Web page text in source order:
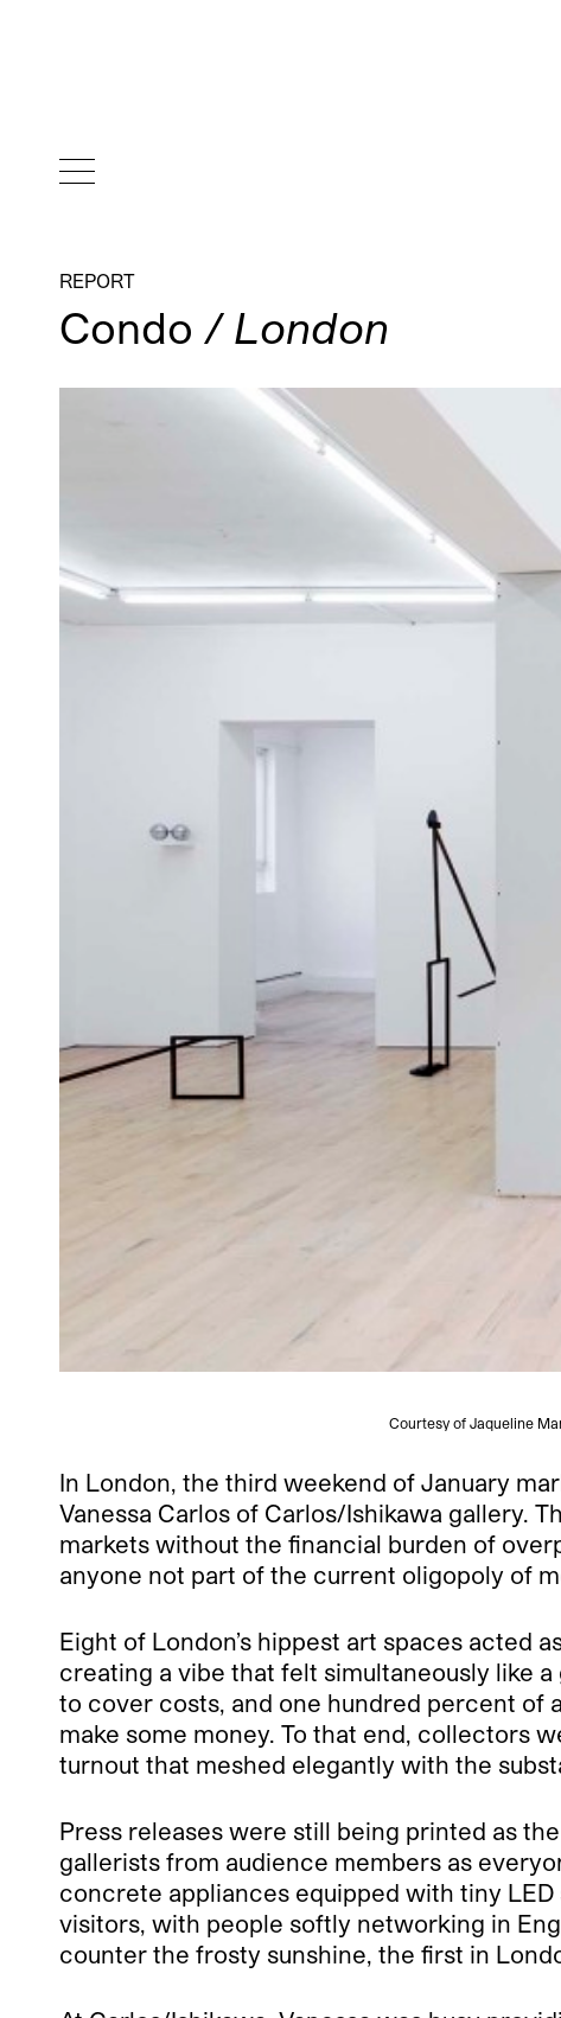
REPORT
Condo / London
Courtesy of Jaqueline
In London, the third weekend of January
Vanessa Carlos of Carlos/Ishikawa gallery.
markets without the financial burden of
anyone not part of the current oligopoly of
Eight of London’s hippest art spaces acted
creating a vibe that felt simultaneously like
to cover costs, and one hundred percent of
make some money. To that end, collectors
turnout that meshed elegantly with the
Press releases were still being printed as
gallerists from audience members as
concrete appliances equipped with tiny
visitors, with people softly networking in
counter the frosty sunshine, the first in